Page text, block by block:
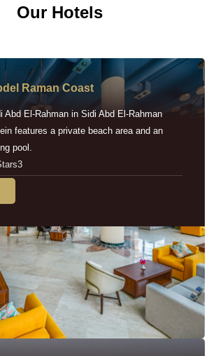
Our Hotels
Raman Coast
Abd El-Rahman in Sidi Abd El-Rahman
features a private beach area and an
pool.